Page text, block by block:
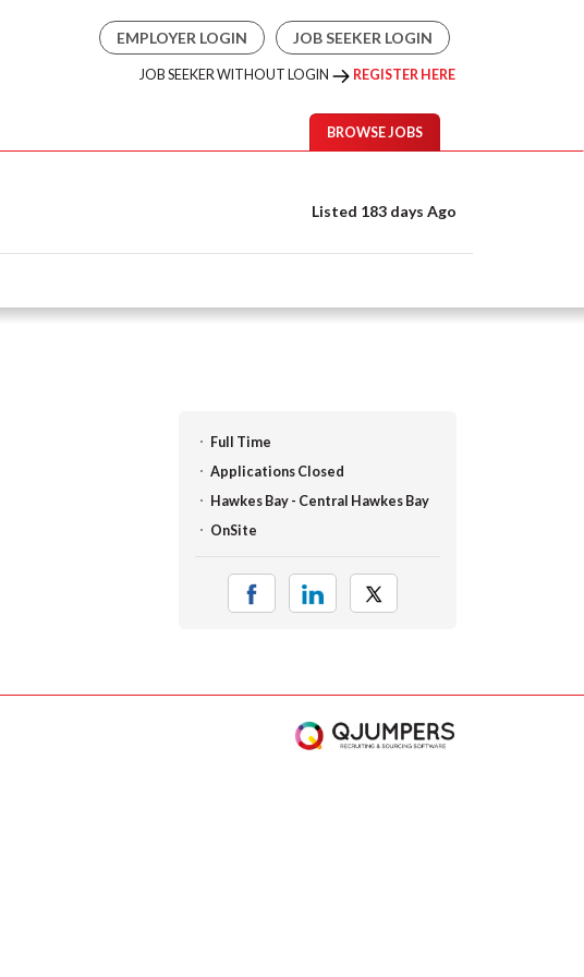
EMPLOYER LOGIN JOB SEEKER LOGIN
JOB SEEKER WITHOUT LOGIN REGISTER HERE
BROWSE JOBS
Listed 183 days Ago
Full Time
Applications Closed
Hawkes Bay - Central Hawkes Bay
OnSite